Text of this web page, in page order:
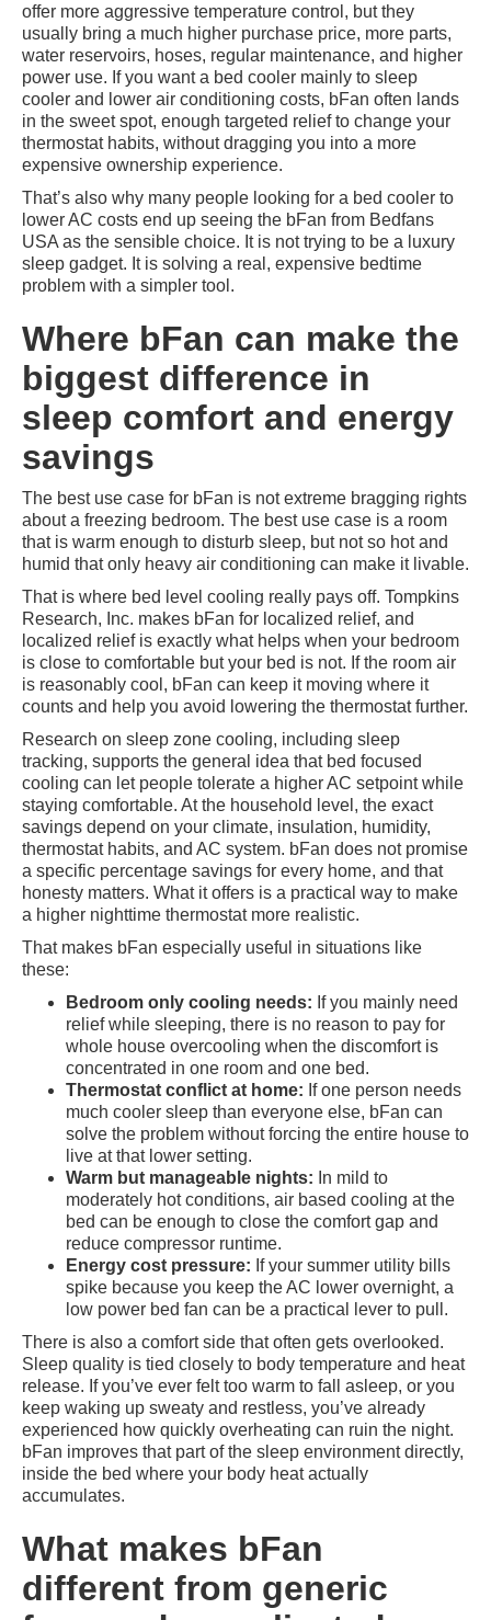
offer more aggressive temperature control, but they
usually bring a much higher purchase price, more parts,
water reservoirs, hoses, regular maintenance, and higher
power use. If you want a bed cooler mainly to sleep
cooler and lower air conditioning costs, bFan often lands
in the sweet spot, enough targeted relief to change your
thermostat habits, without dragging you into a more
expensive ownership experience.
That’s also why many people looking for a bed cooler to
lower AC costs end up seeing the bFan from Bedfans
USA as the sensible choice. It is not trying to be a luxury
sleep gadget. It is solving a real, expensive bedtime
problem with a simpler tool.
Where bFan can make the
biggest difference in
sleep comfort and energy
savings
The best use case for bFan is not extreme bragging rights
about a freezing bedroom. The best use case is a room
that is warm enough to disturb sleep, but not so hot and
humid that only heavy air conditioning can make it livable.
That is where bed level cooling really pays off. Tompkins
Research, Inc. makes bFan for localized relief, and
localized relief is exactly what helps when your bedroom
is close to comfortable but your bed is not. If the room air
is reasonably cool, bFan can keep it moving where it
counts and help you avoid lowering the thermostat further.
Research on sleep zone cooling, including sleep
tracking, supports the general idea that bed focused
cooling can let people tolerate a higher AC setpoint while
staying comfortable. At the household level, the exact
savings depend on your climate, insulation, humidity,
thermostat habits, and AC system. bFan does not promise
a specific percentage savings for every home, and that
honesty matters. What it offers is a practical way to make
a higher nighttime thermostat more realistic.
That makes bFan especially useful in situations like
these:
Bedroom only cooling needs: If you mainly need
relief while sleeping, there is no reason to pay for
whole house overcooling when the discomfort is
concentrated in one room and one bed.
Thermostat conflict at home: If one person needs
much cooler sleep than everyone else, bFan can
solve the problem without forcing the entire house to
live at that lower setting.
Warm but manageable nights: In mild to
moderately hot conditions, air based cooling at the
bed can be enough to close the comfort gap and
reduce compressor runtime.
Energy cost pressure: If your summer utility bills
spike because you keep the AC lower overnight, a
low power bed fan can be a practical lever to pull.
There is also a comfort side that often gets overlooked.
Sleep quality is tied closely to body temperature and heat
release. If you’ve ever felt too warm to fall asleep, or you
keep waking up sweaty and restless, you’ve already
experienced how quickly overheating can ruin the night.
bFan improves that part of the sleep environment directly,
inside the bed where your body heat actually
accumulates.
What makes bFan
different from generic